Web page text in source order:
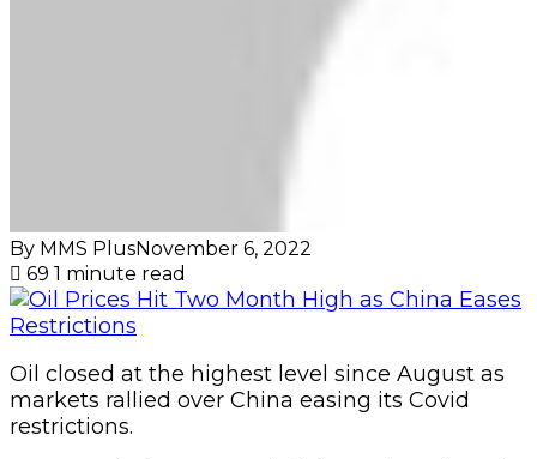
By MMS PlusNovember 6, 2022
69 1 minute read
Oil closed at the highest level since August as
markets rallied over China easing its Covid
restrictions.